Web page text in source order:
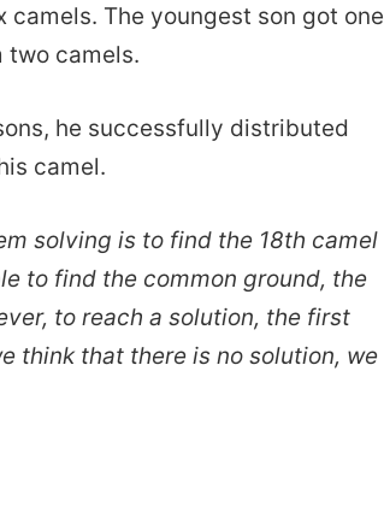
The youngest son got one
two camels.
he successfully distributed
camel.
solving is to find the 18th camel
to find the common ground, the
to reach a solution, the first
think that there is no solution, we